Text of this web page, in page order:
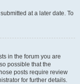
at a later date. To
in the forum you are
possible that the
posts require review
for further details.